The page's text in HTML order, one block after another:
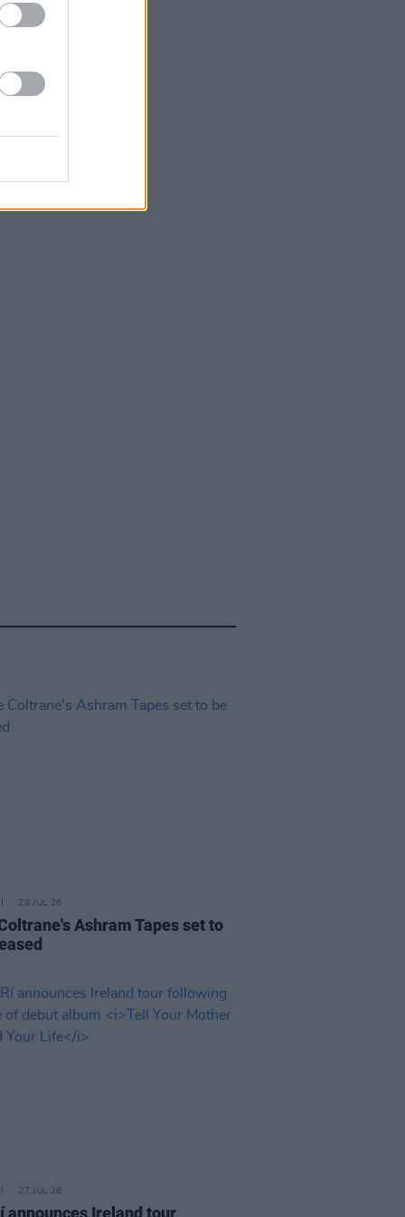
29 JUL 26
Ashram Tapes set to
27 JUL 26
announces Ireland tour